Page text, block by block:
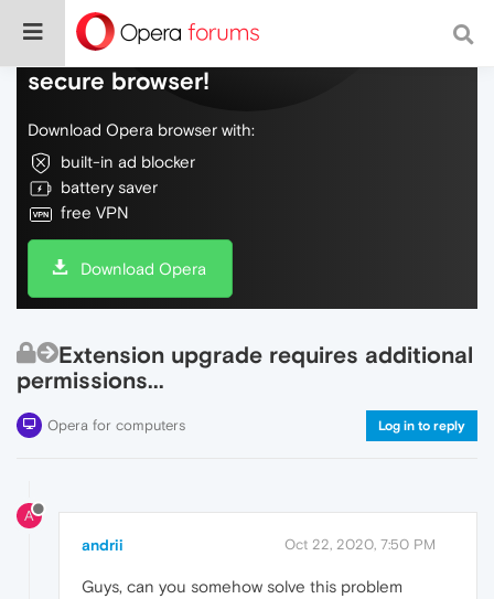
Do more on the web, with a fast and
secure browser!
Download Opera browser with:
built-in ad blocker
battery saver
free VPN
Download Opera
Extension upgrade requires additional
permissions...
Opera for computers Log in to reply
A
andrii Oct 22, 2020, 7:50 PM
Guys, can you somehow solve this problem